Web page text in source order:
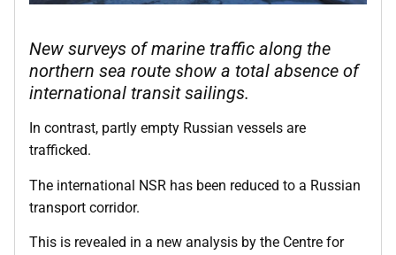
New surveys of marine traffic along the
northern sea route show a total absence of
international transit sailings.
In contrast, partly empty Russian vessels are
trafficked.
The international NSR has been reduced to a Russian
transport corridor.
This is revealed in a new analysis by the Centre for